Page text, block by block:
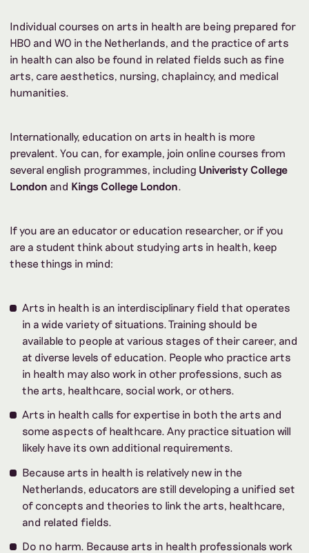
Individual courses on arts in health are being prepared for
HBO and WO in the Netherlands, and the practice of arts
in health can also be found in related fields such as fine
arts, care aesthetics, nursing, chaplaincy, and medical
humanities.
Internationally, education on arts in health is more
prevalent. You can, for example, join online courses from
several english programmes, including Univeristy College
London and Kings College London.
If you are an educator or education researcher, or if you
are a student think about studying arts in health, keep
these things in mind:
Arts in health is an interdisciplinary field that operates
in a wide variety of situations. Training should be
available to people at various stages of their career, and
at diverse levels of education. People who practice arts
in health may also work in other professions, such as
the arts, healthcare, social work, or others.
Arts in health calls for expertise in both the arts and
some aspects of healthcare. Any practice situation will
likely have its own additional requirements.
Because arts in health is relatively new in the
Netherlands, educators are still developing a unified set
of concepts and theories to link the arts, healthcare,
and related fields.
Do no harm. Because arts in health professionals work